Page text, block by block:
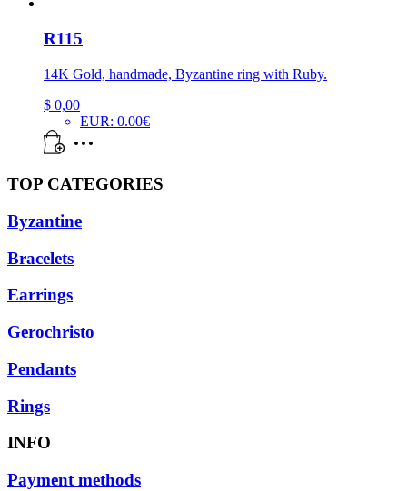
R115
14K Gold, handmade, Byzantine ring with Ruby.
$ 0,00
EUR: 0.00€
TOP CATEGORIES
Byzantine
Bracelets
Earrings
Gerochristo
Pendants
Rings
INFO
Payment methods